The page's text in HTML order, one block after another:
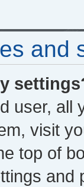
and
user, all
visit
top of
and